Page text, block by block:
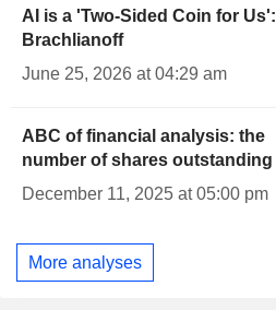
AI is a 'Two-Sided Coin for Us':
Brachlianoff
June 25, 2026 at 04:29 am
ABC of financial analysis: the
number of shares outstanding
December 11, 2025 at 05:00 pm
More analyses